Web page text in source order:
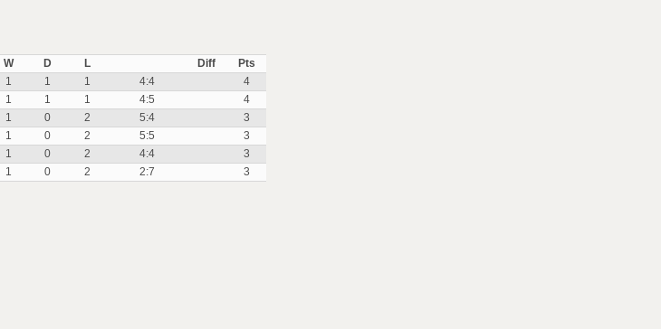
W D L Diff
Pts
1 1 1 4:4
4
1 1 1 4:5
4
1 0 2 5:4
3
1 0 2 5:5
3
1 0 2 4:4
3
1 0 2 2:7 3